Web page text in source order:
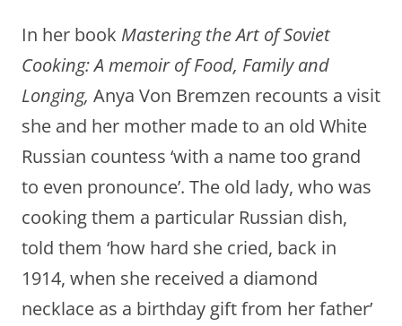
In her book Mastering the Art of Soviet
Cooking: A memoir of Food, Family and
Longing, Anya Von Bremzen recounts a visit
she and her mother made to an old White
Russian countess ‘with a name too grand
to even pronounce’. The old lady, who was
cooking them a particular Russian dish,
told them ‘how hard she cried, back in
1914, when she received a diamond
necklace as a birthday gift from her father’